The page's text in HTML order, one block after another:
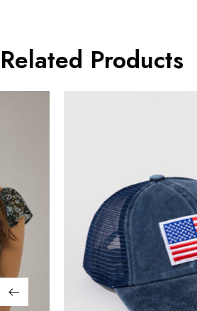
Related Products